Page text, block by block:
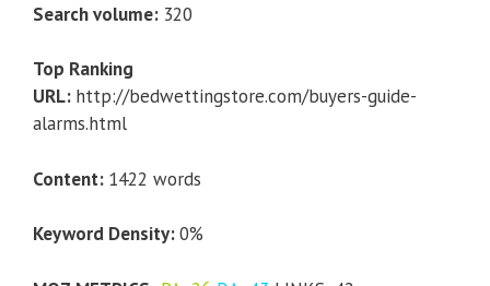
Search volume: 320
Top Ranking
URL: http://bedwettingstore.com/buyers-guide-
alarms.html
Content: 1422 words
Keyword Density:0%